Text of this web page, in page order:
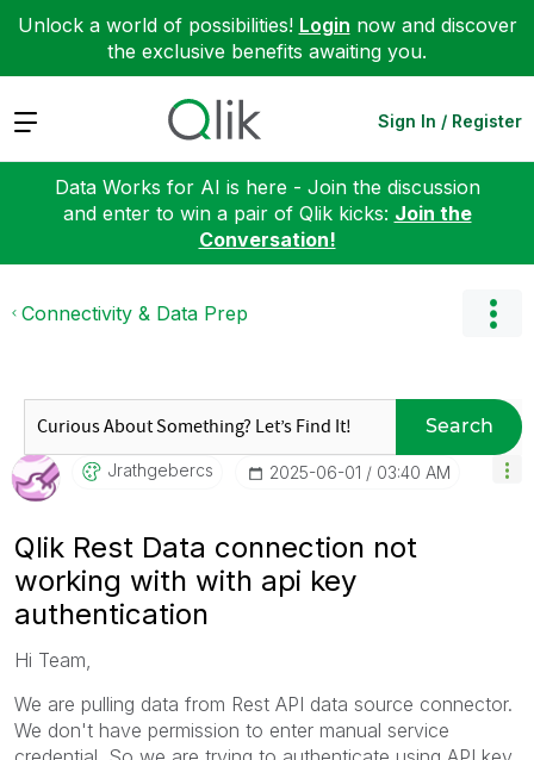
Unlock a world of possibilities! Login now and discover
the exclusive benefits awaiting you.
Expand Sign In / Register
Data Works for AI is here - Join the discussion
and enter to win a pair of Qlik kicks: Join the
Conversation!
Connectivity & Data Prep
Search
Jrathgebercs ‎2025-06-01 03:40 AM
Qlik Rest Data connection not
working with with api key
authentication
Hi Team,
We are pulling data from Rest API data source connector.
We don't have permission to enter manual service